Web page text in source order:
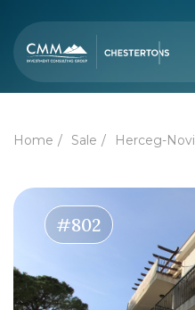
Home Sale Herceg-Novi
#802